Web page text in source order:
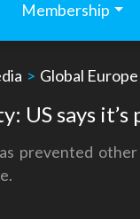
Membership
> Global Europe
US says
prevented